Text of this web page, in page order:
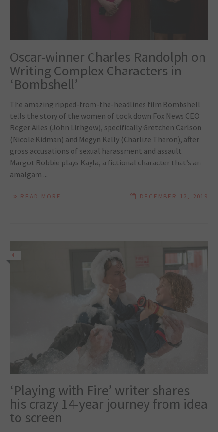
Oscar-winner Charles Randolph on
Writing Complex Characters in
‘Bombshell’
The amazing ripped-from-the-headlines film Bombshell
tells the story of the women of took down Fox News CEO
Roger Ailes (John Lithgow), specifically Gretchen Carlson
(Nicole Kidman) and Megyn Kelly (Charlize Theron), after
gross accusations of sexual harassment and assault.
Margot Robbie plays Kayla, a fictional character that’s an
amalgam ...
READ MORE DECEMBER 12, 2019
4
‘Playing with Fire’ writer shares
his crazy 14-year journey from idea
to screen